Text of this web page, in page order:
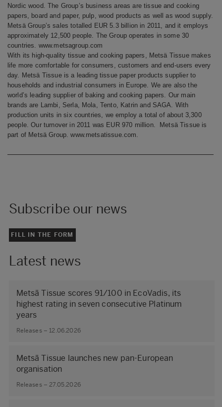
Nordic wood. The Group’s business areas are tissue and cooking
papers, board and paper, pulp, wood products as well as wood supply.
Metsä Group’s sales totalled EUR 5.3 billion in 2011, and it employs
approximately 12,500 people. The Group operates in some 30
countries. www.metsagroup.com
With its high-quality tissue and cooking papers, Metsä Tissue makes
life more comfortable for consumers, customers and end-users every
day. Metsä Tissue is a leading tissue paper products supplier to
households and industrial consumers in Europe. We are also the
world’s leading supplier of baking and cooking papers. Our main
brands are Lambi, Serla, Mola, Tento, Katrin and SAGA. With
production units in six countries, we employ a total of about 3,300
people. Our turnover in 2011 was EUR 970 million. Metsä Tissue is
part of Metsä Group. www.metsatissue.com.
Subscribe our news
FILL IN THE FORM
Latest news
Metsä Tissue scores 91/100 in EcoVadis, its
highest rating in seven consecutive Platinum
years
Releases – 12.06.2026
Metsä Tissue launches new pan-European
organisation
Releases – 27.05.2026